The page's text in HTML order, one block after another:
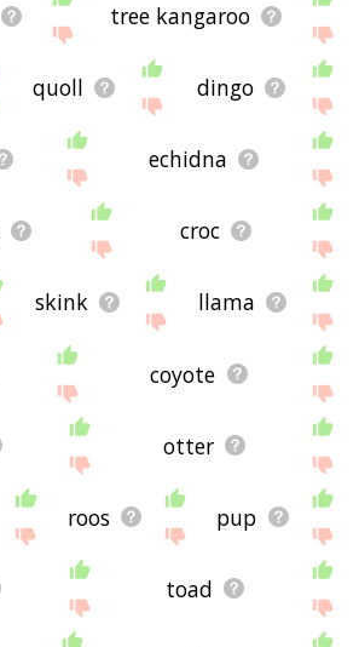
tree kangaroo
quoll dingo
echidna
croc
skink llama
coyote
otter
roos pup
toad